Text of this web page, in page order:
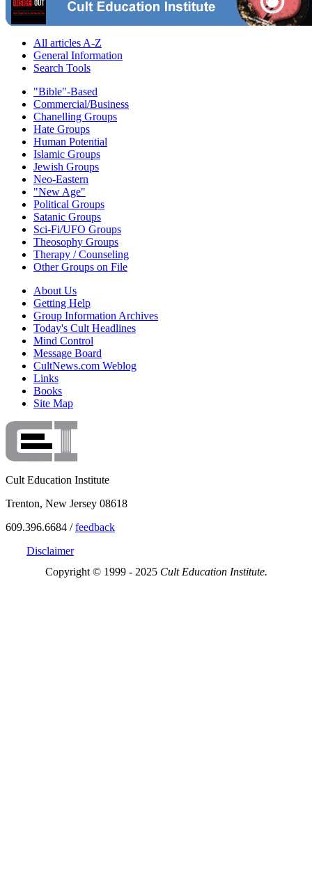
All articles A-Z
General Information
Search Tools
"Bible"-Based
Commercial/Business
Chanelling Groups
Hate Groups
Human Potential
Islamic Groups
Jewish Groups
Neo-Eastern
"New Age"
Political Groups
Satanic Groups
Sci-Fi/UFO Groups
Theosophy Groups
Therapy / Counseling
Other Groups on File
About Us
Getting Help
Group Information Archives
Today's Cult Headlines
Mind Control
Message Board
CultNews.com Weblog
Links
Books
Site Map
Cult Education Institute
Trenton, New Jersey 08618
609.396.6684 /feedback
Disclaimer
Copyright © 1999 - 2025 Cult Education Institute.